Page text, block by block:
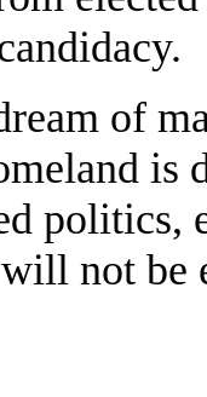
of
is
politics,
not be